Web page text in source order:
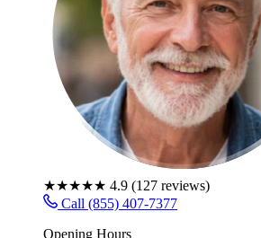
★★★★★ 4.9 (127 reviews)
Call (855) 407-7377
Opening Hours